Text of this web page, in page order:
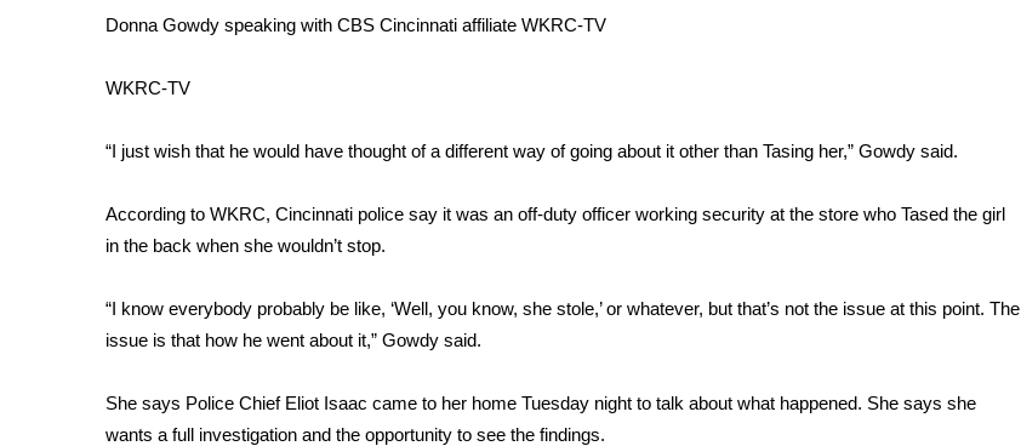
About WCBI-TV
Employment
Intern With Us
Mobile App
WCBI – On-Air Guest Rules
Broadcast & Digital
Outdoor Media
WCBI Payment Portal
WCBI live
Donna Gowdy speaking with CBS Cincinnati affiliate WKRC-TV
WKRC-TV
“I just wish that he would have thought of a different way of going about it other than Tasing her,” Gowdy said.
According to WKRC, Cincinnati police say it was an off-duty officer working security at the store who Tased the girl
in the back when she wouldn’t stop.
“I know everybody probably be like, ‘Well, you know, she stole,’ or whatever, but that’s not the issue at this point. The
issue is that how he went about it,” Gowdy said.
She says Police Chief Eliot Isaac came to her home Tuesday night to talk about what happened. She says she
wants a full investigation and the opportunity to see the findings.